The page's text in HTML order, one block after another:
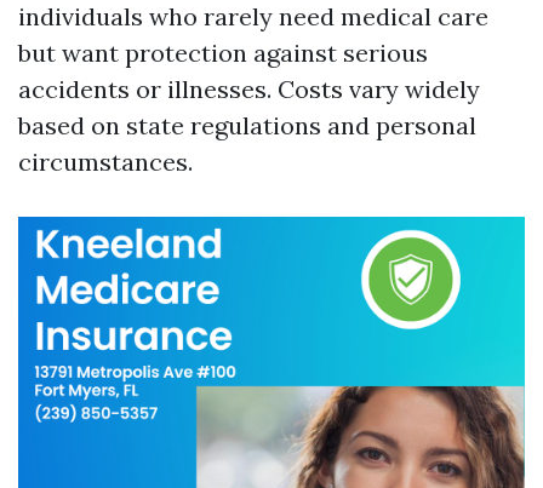
individuals who rarely need medical care
but want protection against serious
accidents or illnesses. Costs vary widely
based on state regulations and personal
circumstances.